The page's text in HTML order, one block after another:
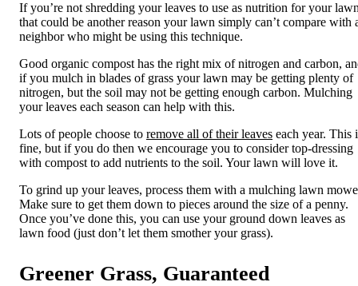
If you’re not shredding your leaves to use as nutrition for your
that could be another reason your lawn simply can’t compare with
neighbor who might be using this technique.
Good organic compost has the right mix of nitrogen and carbon,
if you mulch in blades of grass your lawn may be getting plenty of
nitrogen, but the soil may not be getting enough carbon. Mulching
your leaves each season can help with this.
Lots of people choose to remove all of their leaves each year. This
fine, but if you do then we encourage you to consider top-dressing
with compost to add nutrients to the soil. Your lawn will love it.
To grind up your leaves, process them with a mulching lawn
Make sure to get them down to pieces around the size of a penny.
Once you’ve done this, you can use your ground down leaves as
lawn food (just don’t let them smother your grass).
Greener Grass, Guaranteed